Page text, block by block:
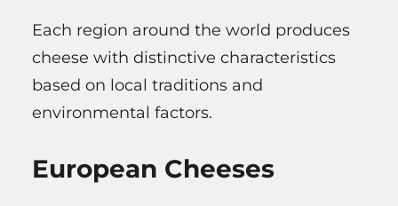
Each region around the world produces
cheese with distinctive characteristics
based on local traditions and
environmental factors.
European Cheeses